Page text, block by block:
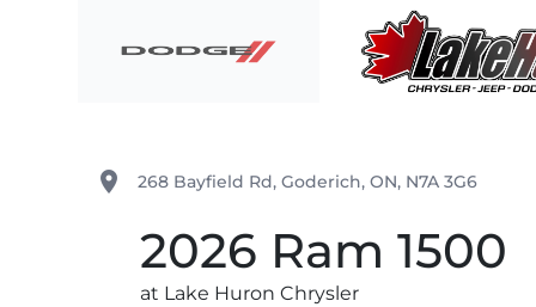
place 268 Bayfield Rd, Goderich, ON, N7A 3G6
2026 Ram 1500
at Lake Huron Chrysler